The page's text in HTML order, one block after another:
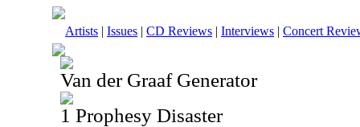
Artists | Issues | CD Reviews | Interviews | Concert
Van der Graaf Generator
1 Prophesy Disaster